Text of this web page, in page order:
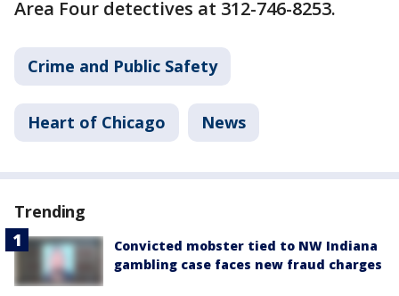
Area Four detectives at 312-746-8253.
Crime and Public Safety
Heart of Chicago News
Trending
Convicted mobster tied to NW Indiana
gambling case faces new fraud charges